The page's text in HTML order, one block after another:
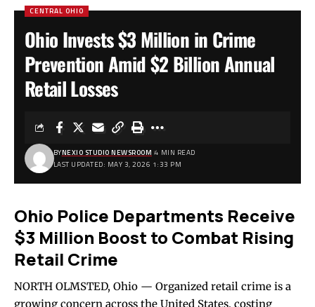
CENTRAL OHIO
Ohio Invests $3 Million in Crime
Prevention Amid $2 Billion Annual
Retail Losses
LAST UPDATED: MAY 3, 2026 1:33 PM
BYNEXIO STUDIO NEWSROOM 4 MIN READ
Ohio Police Departments Receive
$3 Million Boost to Combat Rising
Retail Crime
NORTH OLMSTED, Ohio — Organized retail crime is a
growing concern across the United States, costing